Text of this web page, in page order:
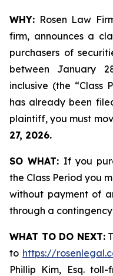
WHY: Rosen Law
firm, announces a
purchasers of
between January
inclusive (the “Class
has already been
plaintiff, you must
27, 2026.
SO WHAT: If you
the Class Period you
without payment of
through a
WHAT TO DO NEXT:
to https://
Phillip Kim, Esq.